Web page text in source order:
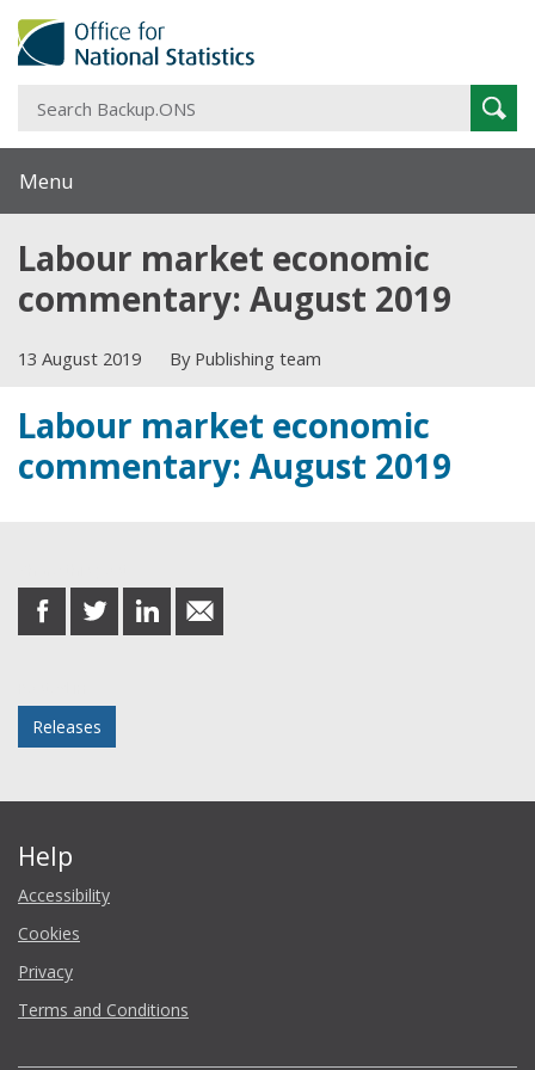
Menu
Labour market economic
commentary: August 2019
13 August 2019 By Publishing team
Labour market economic
commentary: August 2019
share
on
share
on
share
on
share
in
Releases
Help
Accessibility
Cookies
Privacy
Terms and Conditions